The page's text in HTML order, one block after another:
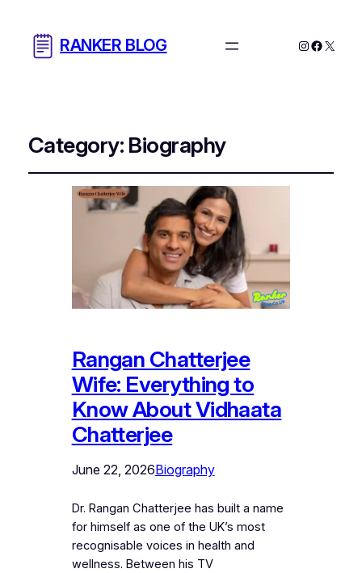
RANKER BLOG Instagram
X
Category: Biography
Rangan Chatterjee
Wife: Everything to
Know About Vidhaata
Chatterjee
June 22, 2026Biography
Dr. Rangan Chatterjee has built a name
for himself as one of the UK’s most
recognisable voices in health and
wellness. Between his TV